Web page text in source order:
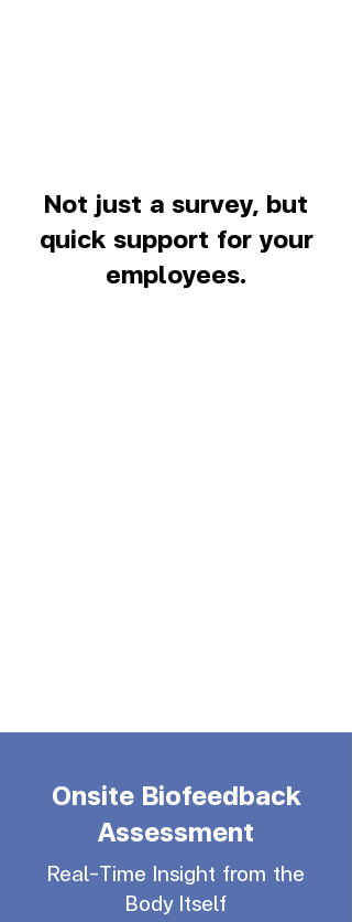
Not just a survey, but
quick support for your
employees.
Onsite Biofeedback
Assessment
Real-Time Insight from the
Body Itself